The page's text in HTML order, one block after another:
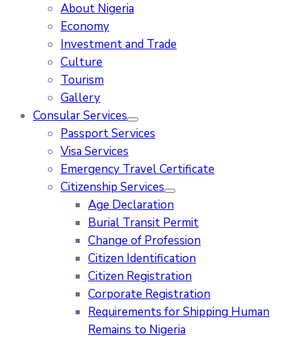
About Nigeria
Economy
Investment and Trade
Culture
Tourism
Gallery
Consular Services
Passport Services
Visa Services
Emergency Travel Certificate
Citizenship Services
Age Declaration
Burial Transit Permit
Change of Profession
Citizen Identification
Citizen Registration
Corporate Registration
Requirements for Shipping Human
Remains to Nigeria